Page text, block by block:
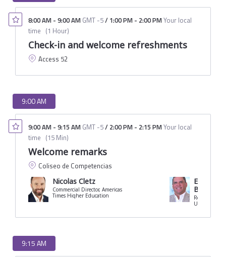
8:00 AM - 9:00 AM GMT -5/ 1:00 PM - 2:00 PMYour local
time (1 Hour)
Check-in and welcome refreshments
Access 52
9:00 AM
9:00 AM - 9:15 AM GMT -5/ 2:00 PM - 2:15 PMYour local
time (15 Min)
Welcome remarks
Coliseo de Competencias
Nicolas Cletz
Commercial Director, Americas
Times Higher Education
Eduardo
Borrero
Rector
University of
9:15 AM